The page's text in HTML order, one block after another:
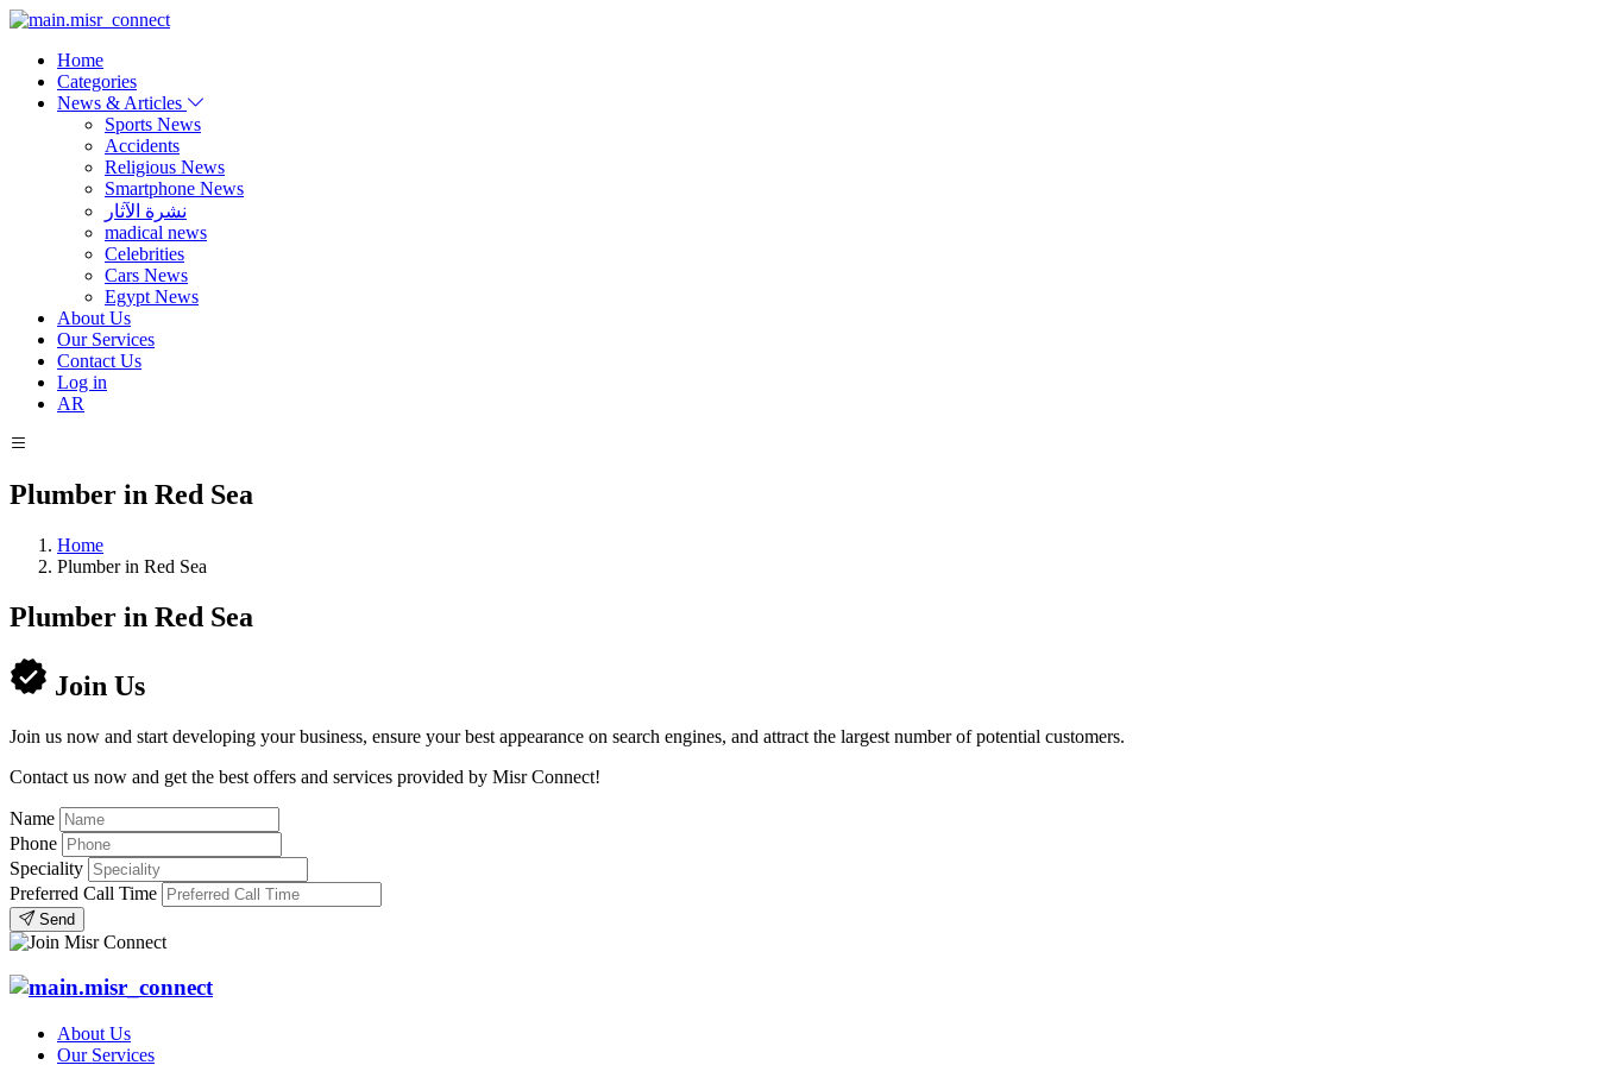
Home
Categories
News & Articles
Sports News
Accidents
Religious News
Smartphone News
نشرة الآثار
madical news
Celebrities
Cars News
Egypt News
About Us
Our Services
Contact Us
Log in
AR
Plumber in Red Sea
Home
Plumber in Red Sea
Plumber in Red Sea
Join Us
Join us now and start developing your business, ensure your best appearance on search engines, and attract the largest number of potential customers.
Contact us now and get the best offers and services provided by Misr Connect!
Name
Phone
Speciality
Preferred Call Time
Send
About Us
Our Services